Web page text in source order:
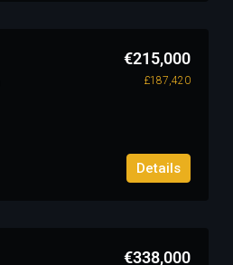
€215,000
£187,420
Details
€338,000